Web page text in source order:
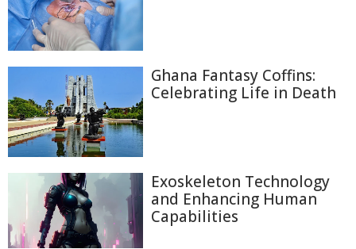
Ghana Fantasy Coffins:
Celebrating Life in Death
Exoskeleton Technology
and Enhancing Human
Capabilities